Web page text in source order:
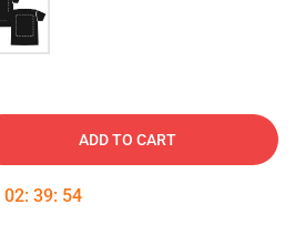
ADD TO CART
02: 39: 53